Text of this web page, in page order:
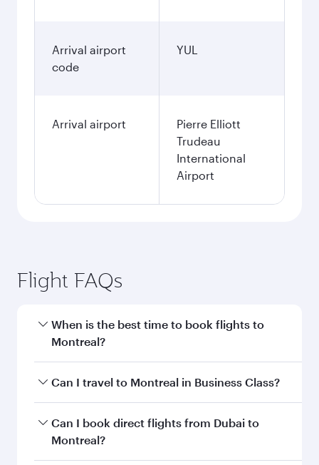
Arrival airport
code
YUL
Arrival airport
Pierre Elliott
Trudeau
International
Airport
Flight FAQs
When is the best time to book flights to
Montreal?
Book your flight to Montreal early to enjoy the
and availability of travel classes.
Can I travel to Montreal in Business Class?
Yes, you can travel to Montreal inBusiness
Classon all flights. When flying in Business
Can I book direct flights from Dubai to
Montreal?